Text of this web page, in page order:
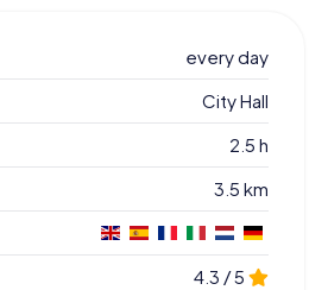
every day
City Hall
2.5 h
3.5 km
4.3 / 5